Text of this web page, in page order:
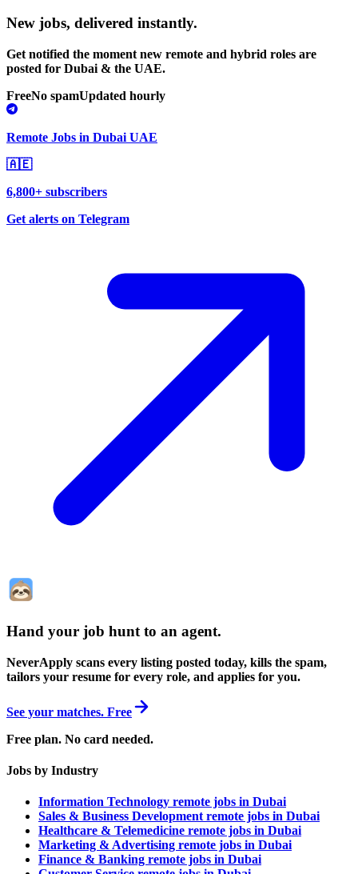
New jobs, delivered instantly.
Get notified the moment new remote and hybrid roles are
posted for Dubai & the UAE.
FreeNo spamUpdated hourly
Remote Jobs in Dubai UAE
🇦🇪
6,800+ subscribers
Get alerts on Telegram
Hand your job hunt to an agent.
NeverApply scans every listing posted today, kills the spam,
tailors your resume for every role, and applies for you.
See your matches. Free
Free plan. No card needed.
Jobs by Industry
Information Technology remote jobs in Dubai
Sales & Business Development remote jobs in Dubai
Healthcare & Telemedicine remote jobs in Dubai
Marketing & Advertising remote jobs in Dubai
Finance & Banking remote jobs in Dubai